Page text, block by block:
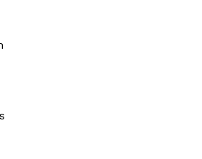
in the cart.